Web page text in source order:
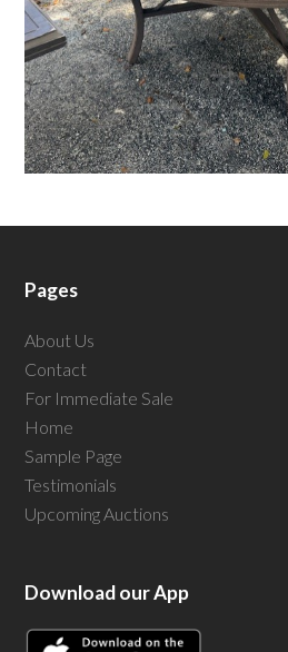
Pages
About Us
Contact
For Immediate Sale
Home
Sample Page
Testimonials
Upcoming Auctions
Download our App